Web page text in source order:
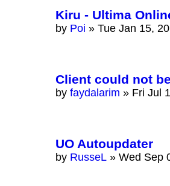
Kiru - Ultima
by Poi » Tue Jan 15,
Client could not
by faydalarim » Fri Jul
UO Autoupdater
by RusseL » Wed Sep